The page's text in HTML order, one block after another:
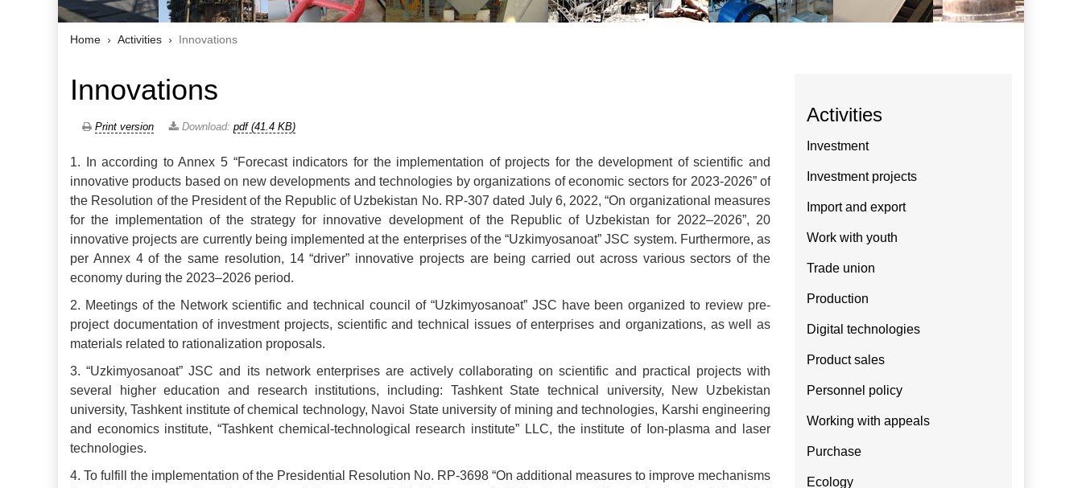
Home Activities Innovations
Innovations
Print version Download: pdf (41.4 KB)
1.
In according to Annex 5 “Forecast indicators for the implementation of projects for the development of scientific and
innovative products based on new developments and technologies by organizations of economic sectors for 2023-2026” of
the Resolution of the President of the Republic of Uzbekistan No. RP-307 dated July 6, 2022, “On organizational measures
for the implementation of the strategy for innovative development of the Republic of Uzbekistan for 2022–2026”, 20
innovative projects are currently being implemented at the enterprises of the “Uzkimyosanoat” JSC system. Furthermore, as
per Annex 4 of the same resolution, 14 “driver” innovative projects are being carried out across various sectors of the
economy during the 2023–2026 period.
2. Meetings of the Network scientific and technical council of “Uzkimyosanoat” JSC have been organized to review pre-
project documentation of investment projects, scientific and technical issues of enterprises and organizations, as well as
materials related to rationalization proposals.
3. “Uzkimyosanoat” JSC and its network enterprises are actively collaborating on scientific and practical projects with
several higher education and research institutions, including: Tashkent State technical university, New Uzbekistan
university, Tashkent institute of chemical technology, Navoi State university of mining and technologies, Karshi engineering
and economics institute, “Tashkent chemical-technological research institute” LLC, the institute of Ion-plasma and laser
technologies.
4. To fulfill the implementation of the Presidential Resolution No. RP-3698 “On additional measures to improve mechanisms
Activities
Investment
Investment projects
Import and export
Work with youth
Trade union
Production
Digital technologies
Product sales
Personnel policy
Working with appeals
Purchase
Ecology